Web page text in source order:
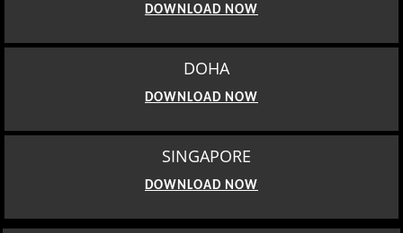
DOWNLOAD NOW
DOHA
DOWNLOAD NOW
SINGAPORE
DOWNLOAD NOW